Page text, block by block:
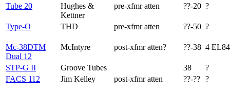
Tube 20
Hughes &
Kettner
pre-xfmr atten ??-20 ?
Type-O THD pre-xfmr atten ??-50 ?
Mc-38DTM
Dual 12
McIntyre post-xfmr atten? ??-38 4 EL84
STP-G II Groove Tubes 38
?
FACS 112
Jim Kelley post-xfmr atten ??-?? ?